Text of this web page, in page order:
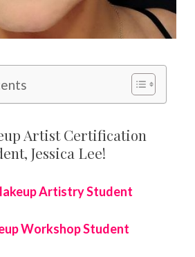
Artist Certification
Jessica Lee!
Artistry Student
Workshop Student